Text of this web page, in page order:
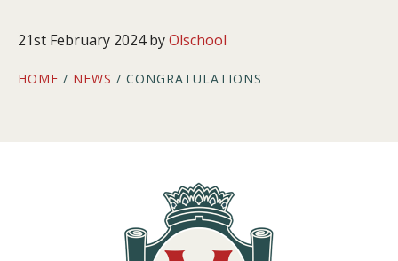
21st February 2024byOlschool
HOME / NEWS / CONGRATULATIONS